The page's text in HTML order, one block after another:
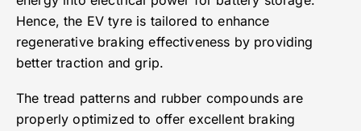
Hence, the EV tyre is tailored to enhance
regenerative braking effectiveness by providing
better traction and grip.
The tread patterns and rubber compounds are
properly optimized to offer excellent braking